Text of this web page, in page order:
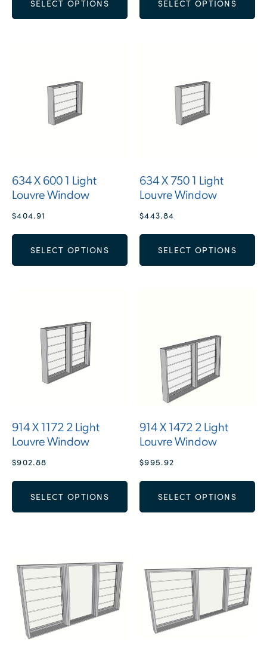
SELECT OPTIONS SELECT OPTIONS
634 X 600 1 Light
Louvre Window
$404.91
SELECT OPTIONS
634 X 750 1 Light
Louvre Window
$443.84
SELECT OPTIONS
914 X 1172 2 Light
Louvre Window
$902.88
SELECT OPTIONS
914 X 1472 2 Light
Louvre Window
$995.92
SELECT OPTIONS